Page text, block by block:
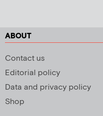
ABOUT
Contact us
Editorial policy
Data and privacy policy
Shop